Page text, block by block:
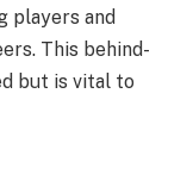
players and
This behind-
but is vital to